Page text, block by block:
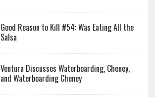
Good Reason to Kill #54: Was Eating All the
Salsa
Ventura Discusses Waterboarding, Cheney,
and Waterboarding Cheney